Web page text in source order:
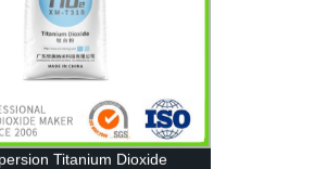
Titanium Dioxide